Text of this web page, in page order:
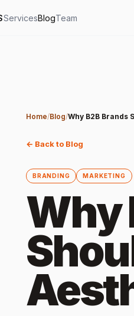
ServicesBlogTeam
Home/Blog/Why B2B Brands
← Back to Blog
BRANDING MARKETING
Why